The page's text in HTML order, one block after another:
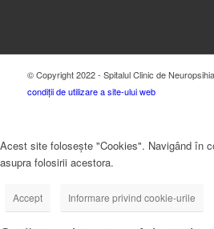
© Copyright 2022 - Spitalul Clinic de
condiții de utilizare a site-ului web
Acest site folosește "Cookies". Navigând în
asupra folosirii acestora.
Accept Informare privind cookie-urile